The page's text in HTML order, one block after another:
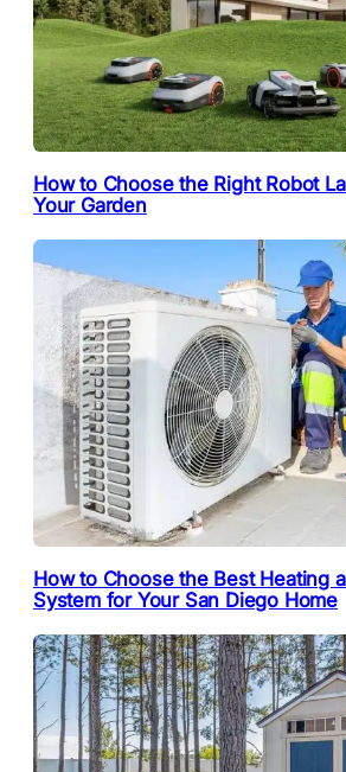
How to Choose the Right Robot
Your Garden
How to Choose the Best Heating
System for Your San Diego Home